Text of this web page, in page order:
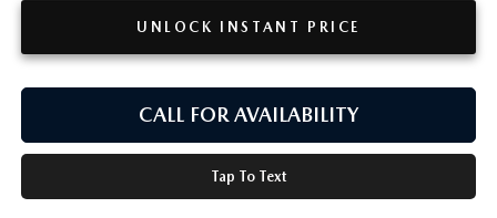
UNLOCK INSTANT PRICE
CALL FOR AVAILABILITY
Tap To Text